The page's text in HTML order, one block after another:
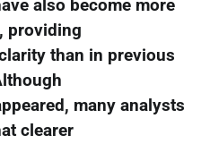
also become more
providing
than in previous
many analysts
clearer